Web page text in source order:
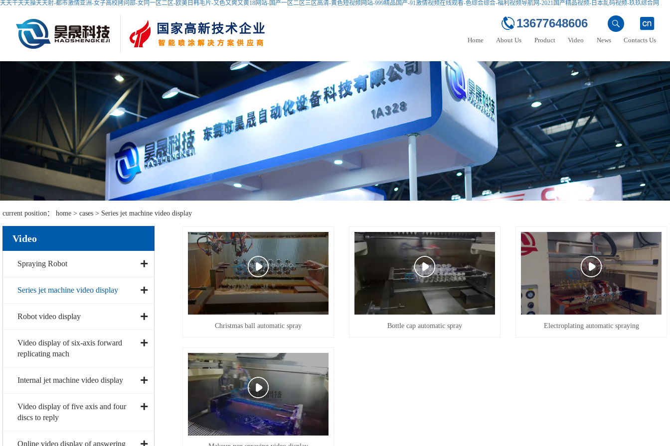
天天干天天操天天射-都市激情亚洲-女子高校拷问部-女同一区二区-欧美日韩毛片-又色又爽又黄18网站-国产一区二区三区高清-黄色短视频网站-999精品国产-91激情视频在线观看-色综合综合-福利视频导航网-2021国产精品视频-日本乱码视频-玖玖综合网
13677648606
Home About Us Product Video News Contacts Us
current position： home > cases > Series jet machine video display
Video
Spraying Robot
Series jet machine video display
Robot video display
Video display of six-axis forward
replicating mach
Internal jet machine video display
Video display of five axis and four
discs to reply
Online video display of answering
Christmas ball automatic spray Bottle cap automatic spray Electroplating automatic spraying